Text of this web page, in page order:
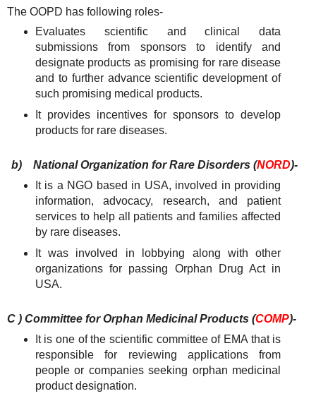
The OOPD has following roles-
Evaluates scientific and clinical data
submissions from sponsors to identify and
designate products as promising for rare disease
and to further advance scientific development of
such promising medical products.
It provides incentives for sponsors to develop
products for rare diseases.
b) National Organization for Rare Disorders (NORD)-
It is a NGO based in USA, involved in providing
information, advocacy, research, and patient
services to help all patients and families affected
by rare diseases.
It was involved in lobbying along with other
organizations for passing Orphan Drug Act in
USA.
C ) Committee for Orphan Medicinal Products (COMP)-
It is one of the scientific committee of EMA that is
responsible for reviewing applications from
people or companies seeking orphan medicinal
product designation.